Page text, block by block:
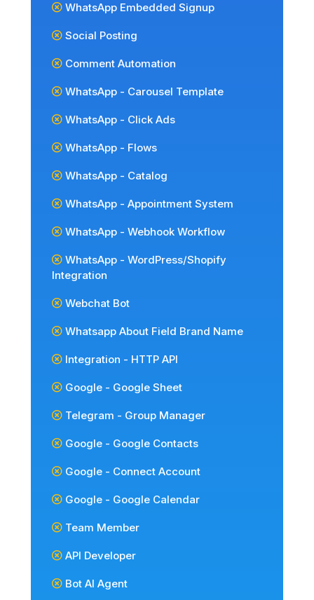
WhatsApp Embedded Signup
Social Posting
Comment Automation
WhatsApp - Carousel Template
WhatsApp - Click Ads
WhatsApp - Flows
WhatsApp - Catalog
WhatsApp - Appointment System
WhatsApp - Webhook Workflow
WhatsApp - WordPress/Shopify
Integration
Webchat Bot
Whatsapp About Field Brand Name
Integration - HTTP API
Google - Google Sheet
Telegram - Group Manager
Google - Google Contacts
Google - Connect Account
Google - Google Calendar
Team Member
API Developer
Bot AI Agent